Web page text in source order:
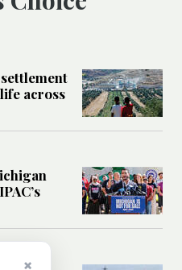
across
×